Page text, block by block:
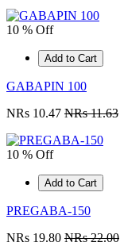
10 % Off
Add to Cart
GABAPIN 100
NRs 10.47 NRs 11.63
10 % Off
Add to Cart
PREGABA-150
NRs 19.80 NRs 22.00